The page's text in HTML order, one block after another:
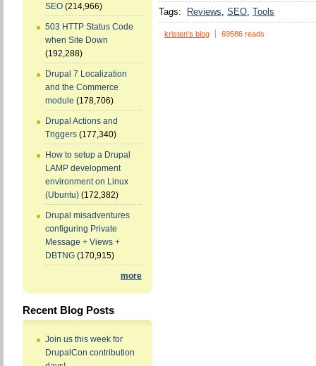
SEO (214,966)
503 HTTP Status Code
when Site Down
(192,288)
Drupal 7 Localization
and the Commerce
module (178,706)
Drupal Actions and
Triggers (177,340)
How to setup a Drupal
LAMP development
environment on Linux
(Ubuntu) (172,382)
Drupal misadventures
configuring Private
Message + Views +
DBTNG (170,915)
more
Recent Blog Posts
Join us this week for
DrupalCon contribution
Tags:
Reviews SEO Tools
kristen's blog 69586 reads